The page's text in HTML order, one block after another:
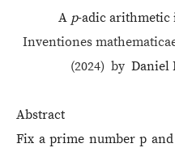
A p-adic
Inventiones
(2024) by Daniel
Abstract
Fix a prime number p